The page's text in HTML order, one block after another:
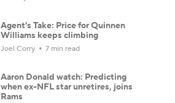
Agent's Take: Price for Quinnen
Williams keeps climbing
Joel Corry 7 min read
Aaron Donald watch: Predicting
when ex-NFL star unretires, joins
Rams